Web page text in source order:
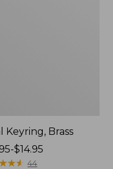
Keyring, Brass
$14.95
★★★
★★★ 44